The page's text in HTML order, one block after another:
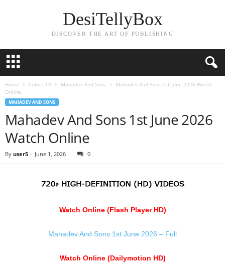
DesiTellyBox
DISCOVER THE ART OF PUBLISHING
Home Colors TV Mahadev And Sons
Mahadev And Sons 1st June 2026 Watch
Online
MAHADEV AND SONS
Mahadev And Sons 1st June 2026
Watch Online
By user5 - June 1, 2026 0
Watch Online (Flash Player HD)
Mahadev And Sons 1st June 2026 – Full
Watch Online (Dailymotion HD)